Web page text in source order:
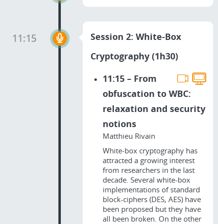
11:15
Session 2: White-Box
Cryptography (1h30)
11:15 – From
obfuscation to WBC:
relaxation and security
notions
Matthieu Rivain
White-box cryptography has
attracted a growing interest
from researchers in the last
decade. Several white-box
implementations of standard
block-ciphers (DES, AES) have
been proposed but they have
all been broken. On the other